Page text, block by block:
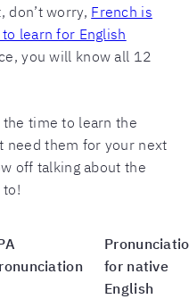
don’t worry, French is
learn for English
you will know all 12
time to learn the
need them for your next
off talking about the
to!
for native
English